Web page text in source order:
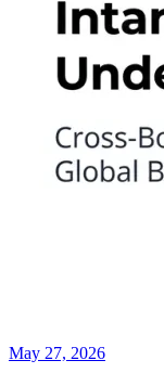
May 27, 2026